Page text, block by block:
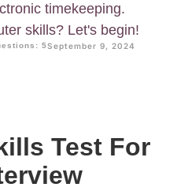
timekeeping.
skills? Let's begin!
5September 9, 2024
Test For